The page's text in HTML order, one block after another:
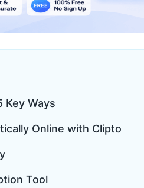
Key Ways
Online with Clipto
Tool